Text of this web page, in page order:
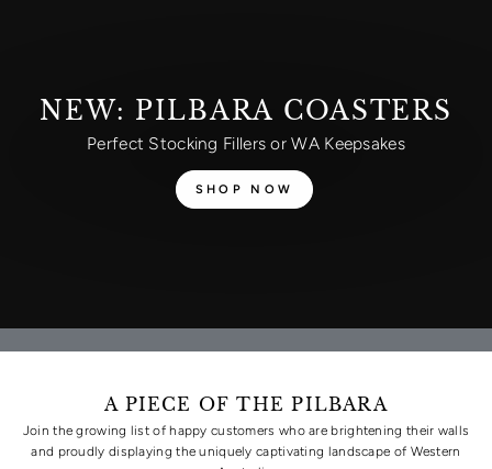
NEW: PILBARA COASTERS
Perfect Stocking Fillers or WA Keepsakes
SHOP NOW
A PIECE OF THE PILBARA
Join the growing list of happy customers who are brightening their walls
and proudly displaying the uniquely captivating landscape of Western